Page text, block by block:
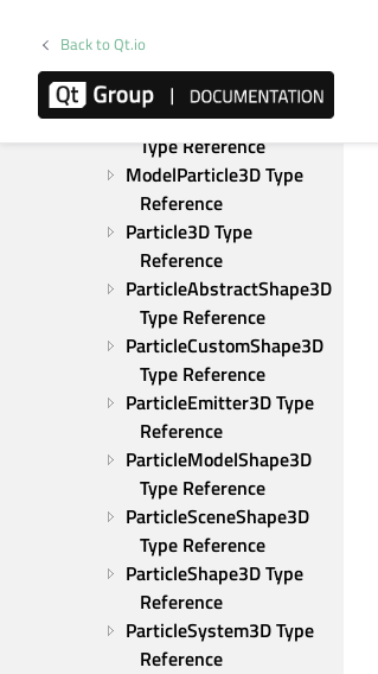
Back to Qt.io
Reference
ModelBlendParticle3D
Type Reference
ModelParticle3D Type
Reference
Particle3D Type
Reference
ParticleAbstractShape3D
Type Reference
ParticleCustomShape3D
Type Reference
ParticleEmitter3D Type
Reference
ParticleModelShape3D
Type Reference
ParticleSceneShape3D
Type Reference
ParticleShape3D Type
Reference
ParticleSystem3D Type
Reference